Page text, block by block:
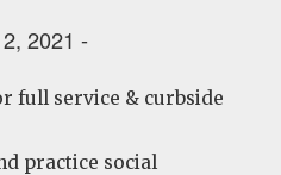
2021 -
full service & curbside
practice social